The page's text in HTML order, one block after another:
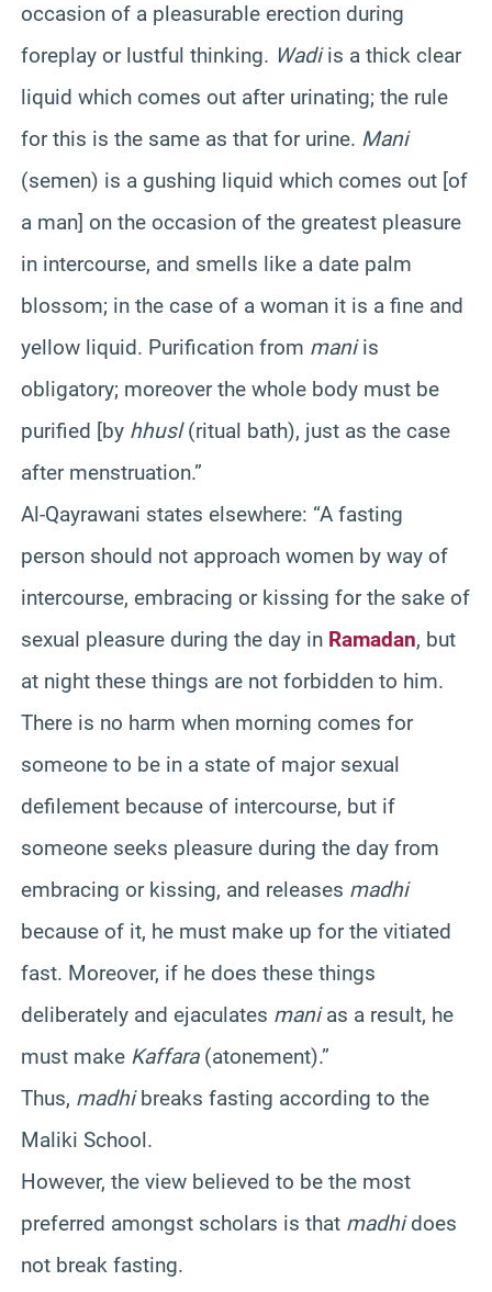
occasion of a pleasurable erection during
foreplay or lustful thinking. Wadiis a thick clear
liquid which comes out after urinating; the rule
for this is the same as that for urine. Mani
(semen) is a gushing liquid which comes out [of
a man] on the occasion of the greatest pleasure
in intercourse, and smells like a date palm
blossom; in the case of a woman it is a fine and
yellow liquid. Purification from maniis
obligatory; moreover the whole body must be
purified [by hhusl(ritual bath), just as the case
after menstruation.”
Al-Qayrawani states elsewhere: “A fasting
person should not approach women by way of
intercourse, embracing or kissing for the sake of
sexual pleasure during the day in Ramadan, but
at night these things are not forbidden to him.
There is no harm when morning comes for
someone to be in a state of major sexual
defilement because of intercourse, but if
someone seeks pleasure during the day from
embracing or kissing, and releases madhi
because of it, he must make up for the vitiated
fast. Moreover, if he does these things
deliberately and ejaculates manias a result, he
must make Kaffara(atonement).”
Thus, madhibreaks fasting according to the
Maliki School.
However, the view believed to be the most
preferred amongst scholars is that madhidoes
not break fasting.